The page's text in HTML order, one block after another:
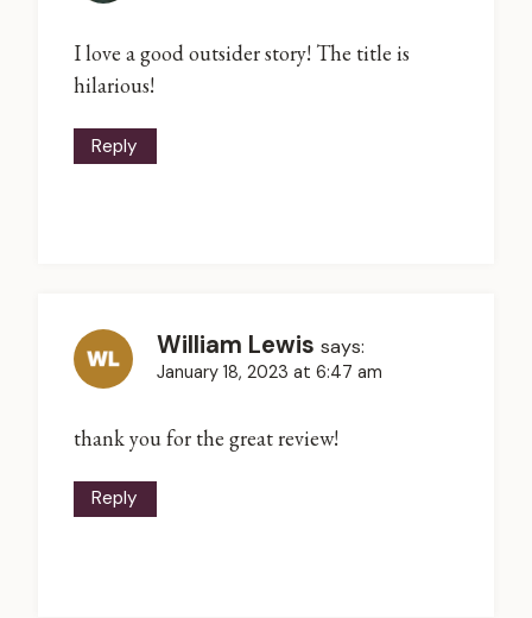
I love a good outsider story! The title is
hilarious!
Reply
William Lewis says:
January 18, 2023 at 6:47 am
thank you for the great review!
Reply